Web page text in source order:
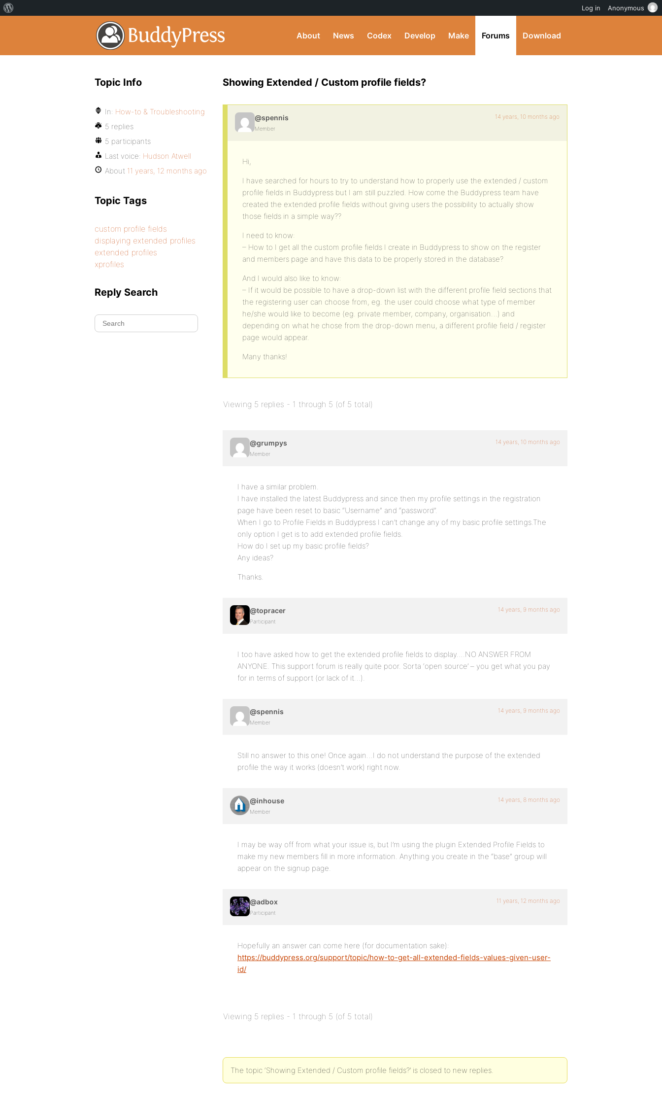
About News Codex Develop Make Forums Download
Showing Extended / Custom profile fields?
@spennis
Member
14 years, 10 months ago
Hi,
I have searched for hours to try to understand how to properly use the extended / custom
profile fields in Buddypress but I am still puzzled. How come the Buddypress team have
created the extended profile fields without giving users the possibility to actually show
those fields in a simple way??
I need to know:
– How to I get all the custom profile fields I create in Buddypress to show on the register
and members page and have this data to be properly stored in the database?
And I would also like to know:
– If it would be possible to have a drop-down list with the different profile field sections that
the registering user can choose from, eg. the user could choose what type of member
he/she would like to become (eg. private member, company, organisation…) and
depending on what he chose from the drop-down menu, a different profile field / register
page would appear.
Many thanks!
Viewing 5 replies - 1 through 5 (of 5 total)
@grumpys
Member
14 years, 10 months ago
I have a similar problem.
I have installed the latest Buddypress and since then my profile settings in the registration
page have been reset to basic “Username” and “password”.
When I go to Profile Fields in Buddypress I can’t change any of my basic profile settings.The
only option I get is to add extended profile fields.
How do I set up my basic profile fields?
Any ideas?
Thanks.
@topracer
Participant
14 years, 9 months ago
I too have asked how to get the extended profile fields to display….NO ANSWER FROM
ANYONE. This support forum is really quite poor. Sorta ‘open source’ – you get what you pay
for in terms of support (or lack of it…).
@spennis
Member
14 years, 9 months ago
Still no answer to this one! Once again…I do not understand the purpose of the extended
profile the way it works (doesn’t work) right now.
@inhouse
Member
14 years, 8 months ago
I may be way off from what your issue is, but I’m using the plugin Extended Profile Fields to
make my new members fill in more information. Anything you create in the “base” group will
appear on the signup page.
@adbox
Participant
11 years, 12 months ago
Hopefully an answer can come here (for documentation sake):
https://buddypress.org/support/topic/how-to-get-all-extended-fields-values-given-user-
id/
Viewing 5 replies - 1 through 5 (of 5 total)
The topic ‘Showing Extended / Custom profile fields?’ is closed to new replies.
Topic Info
In: How-to & Troubleshooting
5 replies
5 participants
Last voice: Hudson Atwell
About 11 years, 12 months ago
Topic Tags
custom profile fields
displaying extended profiles
extended profiles
xprofiles
Reply Search
Log in Anonymous